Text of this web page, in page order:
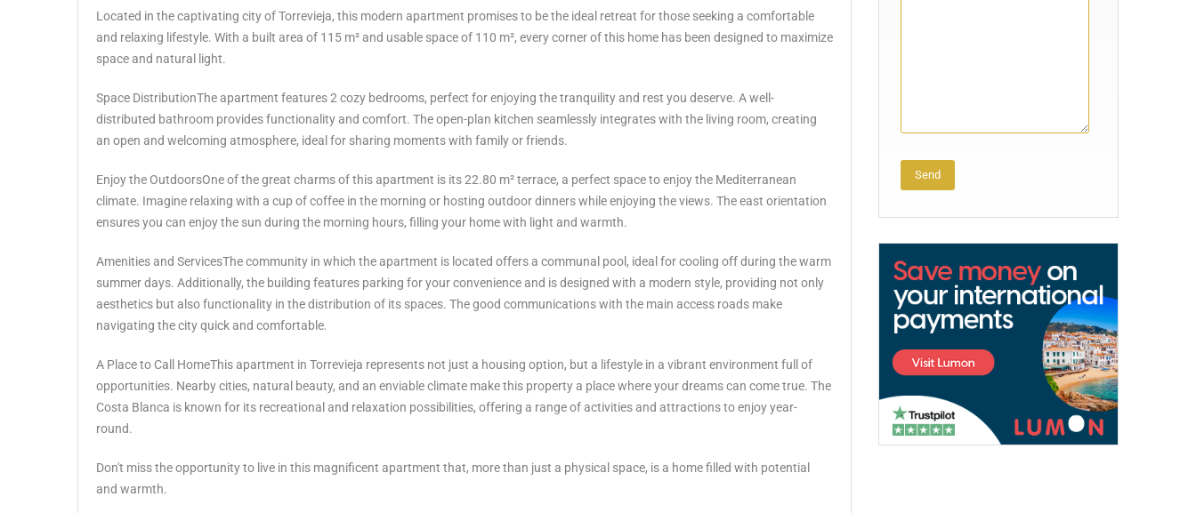
Located in the captivating city of Torrevieja, this modern apartment promises to be the ideal retreat for those seeking a comfortable
and relaxing lifestyle. With a built area of 115 m² and usable space of 110 m², every corner of this home has been designed to maximize
space and natural light.
Space DistributionThe apartment features 2 cozy bedrooms, perfect for enjoying the tranquility and rest you deserve. A well-
distributed bathroom provides functionality and comfort. The open-plan kitchen seamlessly integrates with the living room, creating
an open and welcoming atmosphere, ideal for sharing moments with family or friends.
Enjoy the OutdoorsOne of the great charms of this apartment is its 22.80 m² terrace, a perfect space to enjoy the Mediterranean
climate. Imagine relaxing with a cup of coffee in the morning or hosting outdoor dinners while enjoying the views. The east orientation
ensures you can enjoy the sun during the morning hours, filling your home with light and warmth.
Amenities and ServicesThe community in which the apartment is located offers a communal pool, ideal for cooling off during the warm
summer days. Additionally, the building features parking for your convenience and is designed with a modern style, providing not only
aesthetics but also functionality in the distribution of its spaces. The good communications with the main access roads make
navigating the city quick and comfortable.
A Place to Call HomeThis apartment in Torrevieja represents not just a housing option, but a lifestyle in a vibrant environment full of
opportunities. Nearby cities, natural beauty, and an enviable climate make this property a place where your dreams can come true. The
Costa Blanca is known for its recreational and relaxation possibilities, offering a range of activities ‌and ‌attractions ‌to ‌enjoy ‌year-
round.
Don't miss ‌the opportunity ‌to ‌live ‌in ‌this magnificent apartment ‌that, more ‌than just ‌a physical ‌space, is a ‌home ‌filled ‌with ‌potential
‌and ‌warmth.
Alternative: